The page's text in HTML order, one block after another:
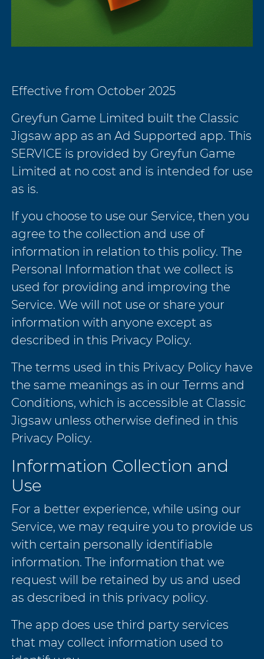
Effective from October 2025
Greyfun Game Limited built the Classic
Jigsaw app as an Ad Supported app. This
SERVICE is provided by Greyfun Game
Limited at no cost and is intended for use
as is.
If you choose to use our Service, then you
agree to the collection and use of
information in relation to this policy. The
Personal Information that we collect is
used for providing and improving the
Service. We will not use or share your
information with anyone except as
described in this Privacy Policy.
The terms used in this Privacy Policy have
the same meanings as in our Terms and
Conditions, which is accessible at Classic
Jigsaw unless otherwise defined in this
Privacy Policy.
Information Collection and
Use
For a better experience, while using our
Service, we may require you to provide us
with certain personally identifiable
information. The information that we
request will be retained by us and used
as described in this privacy policy.
The app does use third party services
that may collect information used to